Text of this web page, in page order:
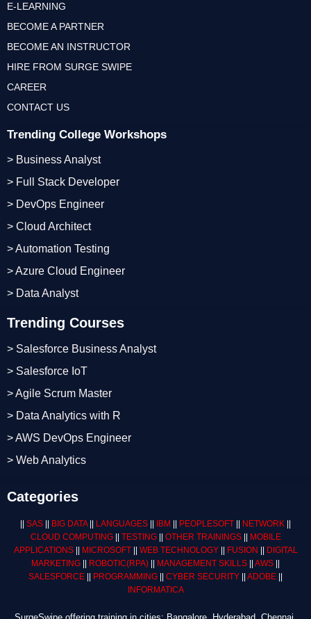
Trending Courses
> Salesforce Business Analyst
> Salesforce IoT
> Agile Scrum Master
> Data Analytics with R
> AWS DevOps Engineer
> Web Analytics
Trending College Workshops
> Business Analyst
> Full Stack Developer
> DevOps Engineer
> Cloud Architect
> Automation Testing
> Azure Cloud Engineer
> Data Analyst
E-LEARNING
BECOME A PARTNER
BECOME AN INSTRUCTOR
HIRE FROM SURGE SWIPE
CAREER
CONTACT US
Categories
SAS BIG DATA|| LANGUAGES IBM PEOPLESOFT NETWORK
CLOUD COMPUTING|| TESTING|| OTHER TRAININGS||
MOBILE
APPLICATIONS|| MICROSOFT|| WEB TECHNOLOGY|| FUSION
DIGITAL
MARKETING
ROBOTIC(RPA) MANAGEMENT SKILLS AWS
SALESFORCE
PROGRAMMING CYBER SECURITY ADOBE
INFORMATICA